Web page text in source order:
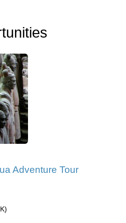
Adventure Tour